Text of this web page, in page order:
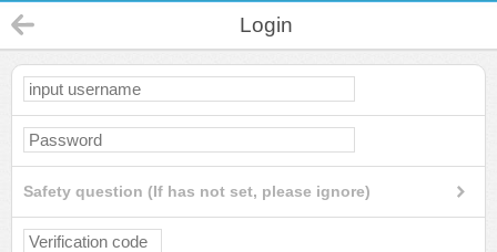
Login
Safety question (If has not set, please ignore)